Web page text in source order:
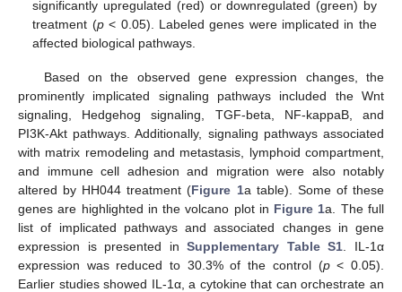
significantly upregulated (red) or downregulated (green) by
treatment (p< 0.05). Labeled genes were implicated in the
affected biological pathways.
Based on the observed gene expression changes, the
prominently implicated signaling pathways included the Wnt
signaling, Hedgehog signaling, TGF-beta, NF-kappaB, and
PI3K-Akt pathways. Additionally, signaling pathways associated
with matrix remodeling and metastasis, lymphoid compartment,
and immune cell adhesion and migration were also notably
altered by HH044 treatment (Figure 1a table). Some of these
genes are highlighted in the volcano plot in Figure 1a. The full
list of implicated pathways and associated changes in gene
expression is presented inSupplementary Table S1 . IL-1α
expression was reduced to 30.3% of the control (p< 0.05).
Earlier studies showed IL-1α, a cytokine that can orchestrate an